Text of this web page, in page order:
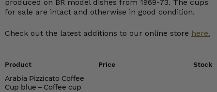
produced on BR model dishes from 1969-73. The cups
for sale are intact and otherwise in good condition.
Check out the latest additions to our online store here.
Product Price Stock
Arabia Pizzicato Coffee
Cup blue – Coffee cup